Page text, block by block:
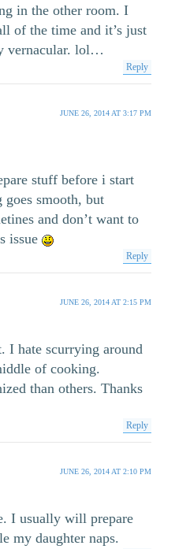
in the other room. I
of the time and it’s just
vernacular. lol…
Reply
JUNE 26, 2014 AT 3:17 PM
stuff before i start
smooth, but
and don’t want to
issue
Reply
JUNE 26, 2014 AT 2:15 PM
I hate scurrying around
of cooking.
than others. Thanks
Reply
JUNE 26, 2014 AT 2:10 PM
I usually will prepare
my daughter naps.